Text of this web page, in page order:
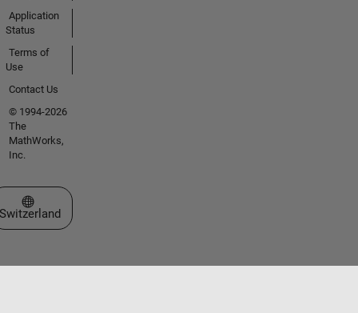
Application
Status
Terms of
Use
Contact Us
© 1994-2026
The
MathWorks,
Inc.
Select a Web Site